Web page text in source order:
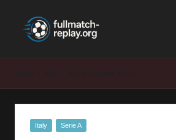
F
M
Latest
Posted
Italy Serie A